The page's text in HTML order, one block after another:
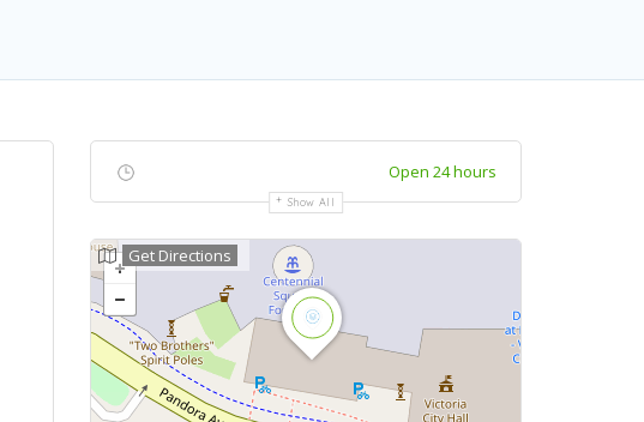
Open 24 hours
Show All
Get Directions